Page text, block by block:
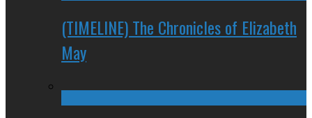
(TIMELINE) The Chronicles of Elizabeth
May